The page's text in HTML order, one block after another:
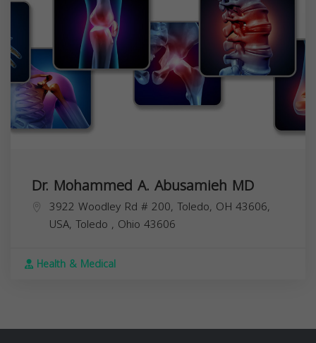
Dr. Mohammed A. Abusamieh MD
3922 Woodley Rd # 200, Toledo, OH 43606,
USA, Toledo , Ohio 43606
Health & Medical